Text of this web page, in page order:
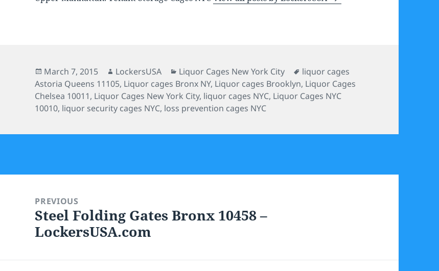
Posted
on
March 7, 2015 Author
LockersUSA Categories
Liquor Cages New York City Tags
liquor cages
Astoria Queens 11105, Liquor cages Bronx NY, Liquor cages Brooklyn, Liquor Cages
Chelsea 10011, Liquor Cages New York City, liquor cages NYC, Liquor Cages NYC
10010, liquor security cages NYC, loss prevention cages NYC
navigationPREVIOUS
Previous
post:
Steel Folding Gates Bronx 10458 –
LockersUSA.com